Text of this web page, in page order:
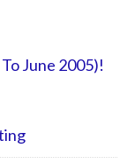
June 2005)!